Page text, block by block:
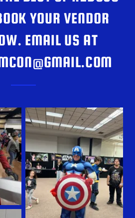
YOUR VENDOR
EMAIL US AT